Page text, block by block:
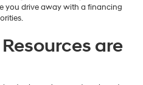
you drive away with a financing
are